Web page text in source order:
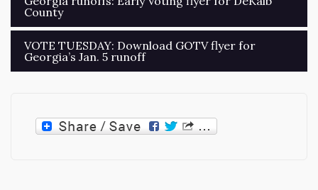
navigation
County
VOTE TUESDAY: Download GOTV flyer for
Georgia’s Jan. 5 runoff